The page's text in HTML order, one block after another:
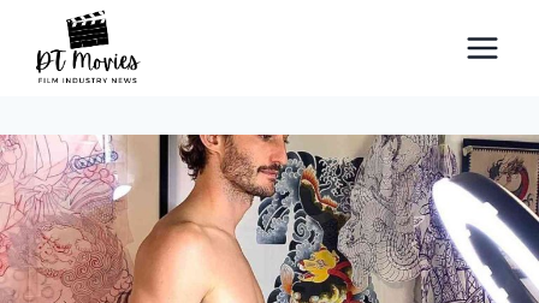
content